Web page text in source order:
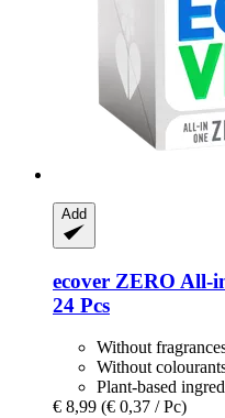
Add
ecover ZERO All-​
24 Pcs
Without
Without
Plant-based
€ 8,99 (€ 0,37 / Pc)